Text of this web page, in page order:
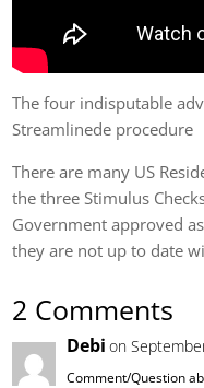
The four indisputable
Streamlinede procedure
There are many US
the three Stimulus
Government approved
they are not up to date
2 Comments
Debi on
Comment/Question